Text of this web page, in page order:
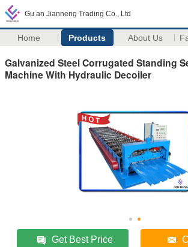
Gu an Jianneng Trading Co., Ltd
Home Products About Us
Galvanized Steel Corrugated Standing
Machine With Hydraulic Decoiler
Get Best Price